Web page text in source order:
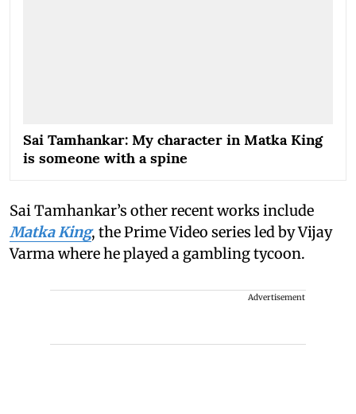
Sai Tamhankar: My character in Matka King
is someone with a spine
Sai Tamhankar’s other recent works include
Matka King, the Prime Video series led by Vijay
Varma where he played a gambling tycoon.
Advertisement